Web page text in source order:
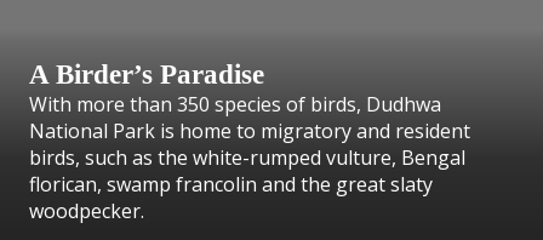
A Birder’s Paradise
With more than 350 species of birds, Dudhwa
National Park is home to migratory and resident
birds, such as the white-rumped vulture, Bengal
florican, swamp francolin and the great slaty
woodpecker.